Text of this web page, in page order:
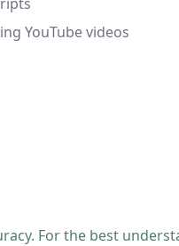
YouTube videos
For the best